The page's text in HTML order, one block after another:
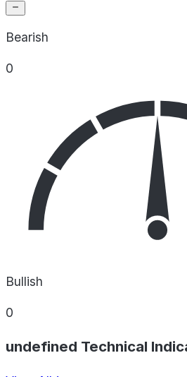
Bearish
0
Bullish
0
undefined Technical